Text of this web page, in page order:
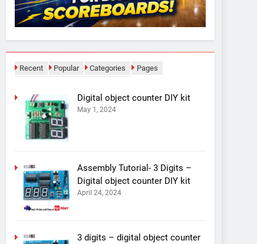
Recent Popular Categories Pages
Digital object counter DIY kit
May 1, 2024
Assembly Tutorial- 3 Digits –
Digital object counter DIY kit
April 24, 2024
3 digits – digital object counter